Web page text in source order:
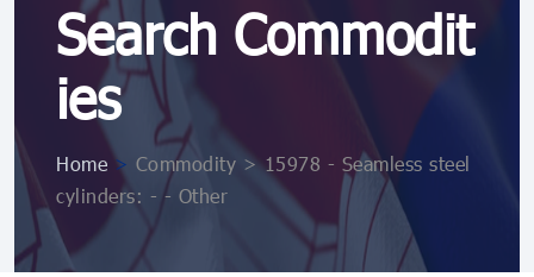
Search Commodit
ies
Home > Commodity > 15978 - Seamless steel
cylinders: - - Other